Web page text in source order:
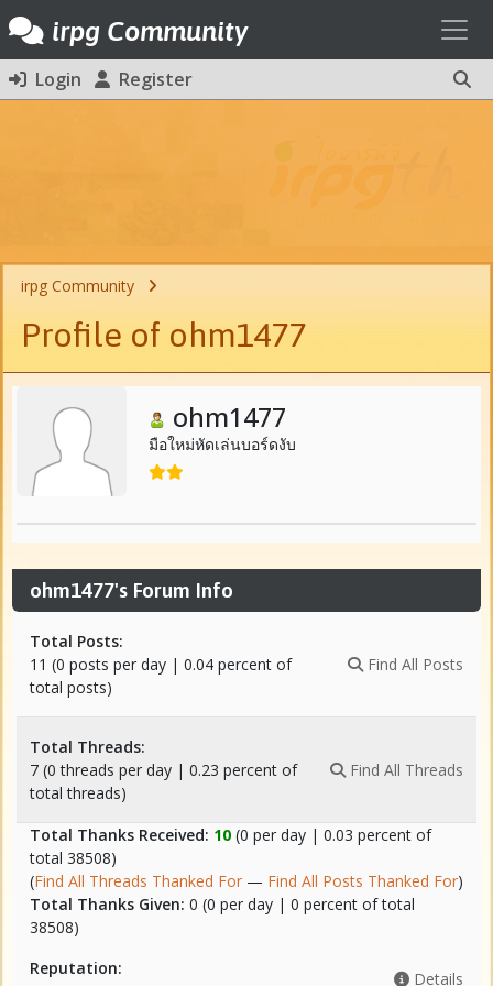
irpg Community
Login Register
irpg Community
Profile of ohm1477
ohm1477
มือใหม่หัดเล่นบอร์ดงับ
ohm1477's Forum Info
Total Posts:
11 (0 posts per day | 0.04 percent of
total posts)
Find All Posts
Total Threads:
7 (0 threads per day | 0.23 percent of
total threads)
Find All Threads
Total Thanks Received: 10 (0 per day | 0.03 percent of
total 38508)
(Find All Threads Thanked For — Find All Posts Thanked For)
Total Thanks Given: 0 (0 per day | 0 percent of total
38508)
Reputation:
Details